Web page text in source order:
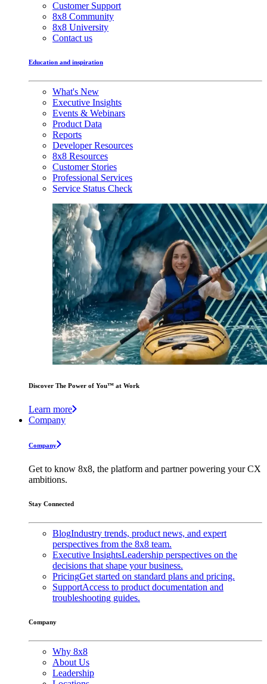
Customer Support
8x8 Community
8x8 University
Contact us
Education and inspiration
What's New
Executive Insights
Events & Webinars
Product Data
Reports
Developer Resources
8x8 Resources
Customer Stories
Professional Services
Service Status Check
Discover The Power of You™ at Work
Learn more
Company
Company
Get to know 8x8, the platform and partner powering your CX
ambitions.
Stay Connected
BlogIndustry trends, product news, and expert
perspectives from the 8x8 team.
Executive InsightsLeadership perspectives on the
decisions that shape your business.
PricingGet started on standard plans and pricing.
SupportAccess to product documentation and
troubleshooting guides.
Company
Why 8x8
About Us
Leadership